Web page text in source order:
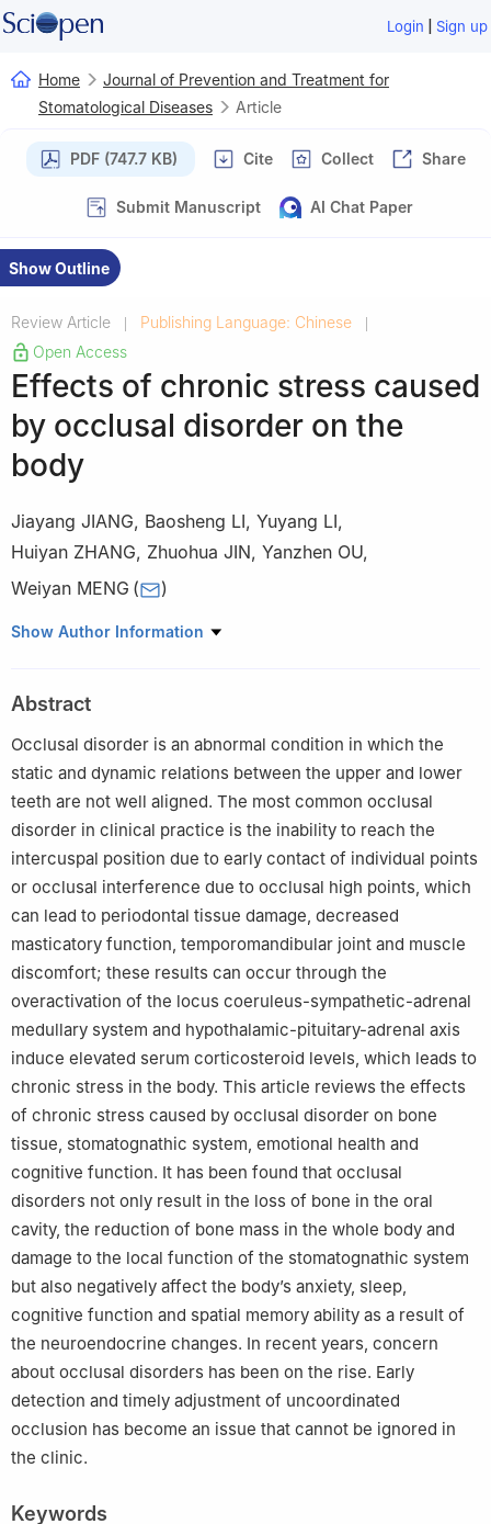
Login | Sign up
Home
Journal of Prevention and Treatment for
Stomatological Diseases
Article
PDF (747.7 KB) Cite Collect Share
Submit Manuscript AI Chat Paper
Show Outline
Review Article | Publishing Language: Chinese |
Open Access
Effects of chronic stress caused
by occlusal disorder on the
body
Jiayang JIANG, Baosheng LI, Yuyang LI,
Huiyan ZHANG, Zhuohua JIN, Yanzhen OU,
Weiyan MENG ( )
Jilin Provincial Key Laboratory of Tooth Development and Bone
Show Author Information
Abstract
Occlusal disorder is an abnormal condition in which the
static and dynamic relations between the upper and lower
teeth are not well aligned. The most common occlusal
disorder in clinical practice is the inability to reach the
intercuspal position due to early contact of individual points
or occlusal interference due to occlusal high points, which
can lead to periodontal tissue damage, decreased
masticatory function, temporomandibular joint and muscle
discomfort; these results can occur through the
overactivation of the locus coeruleus-sympathetic-adrenal
medullary system and hypothalamic-pituitary-adrenal axis
induce elevated serum corticosteroid levels, which leads to
chronic stress in the body. This article reviews the effects
of chronic stress caused by occlusal disorder on bone
tissue, stomatognathic system, emotional health and
cognitive function. It has been found that occlusal
disorders not only result in the loss of bone in the oral
cavity, the reduction of bone mass in the whole body and
damage to the local function of the stomatognathic system
but also negatively affect the body’s anxiety, sleep,
cognitive function and spatial memory ability as a result of
the neuroendocrine changes. In recent years, concern
about occlusal disorders has been on the rise. Early
detection and timely adjustment of uncoordinated
occlusion has become an issue that cannot be ignored in
the clinic.
Keywords